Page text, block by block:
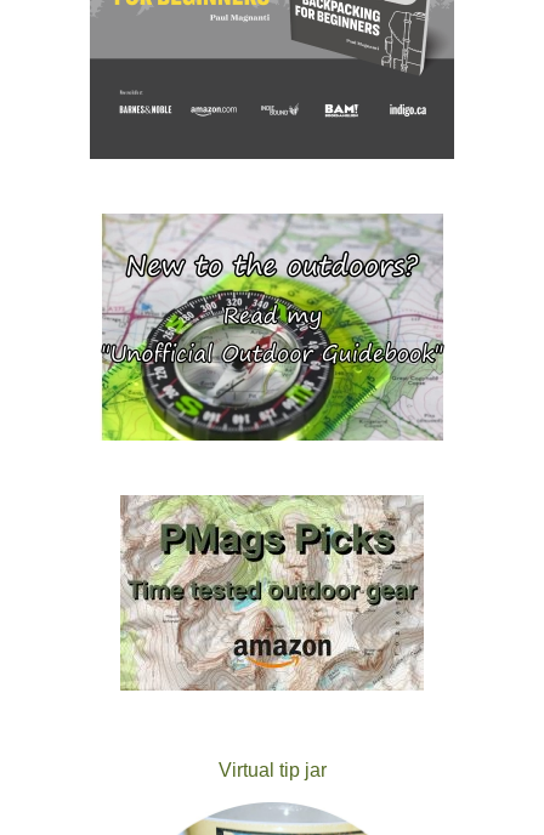
Virtual tip jar